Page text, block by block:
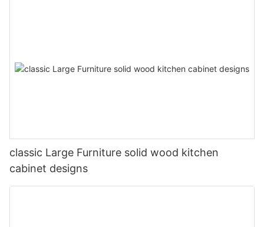
classic Large Furniture solid wood kitchen
cabinet designs